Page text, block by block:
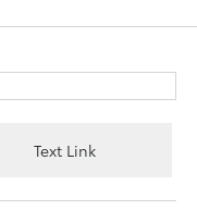
Text Link